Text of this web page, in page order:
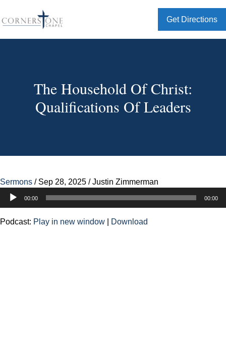
Get Directions
The Household Of Christ:
Qualifications Of Leaders
Sermons / Sep 28, 2025 /Justin Zimmerman
Audio
Player
00:00 00:00
Podcast: Play in new window | Download